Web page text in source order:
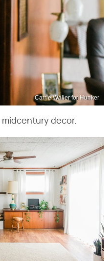
Carrie Waller for Hunker
decor.